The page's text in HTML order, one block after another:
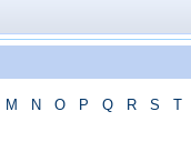
M N O P Q R S T